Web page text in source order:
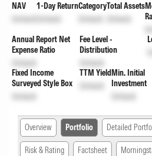
NAV
Unlock
1-Day Return
Unlock
Category
Unlock
Total Assets
Unlock
Annual Report Net
Expense Ratio
Unlock
Fee Level -
Distribution
Unlock
Fixed Income
Surveyed Style Box
Unlock
TTM Yield
Unlock
Min. Initial
Investment
Unlock
Overview Portfolio Detailed
Risk & Rating Factsheet